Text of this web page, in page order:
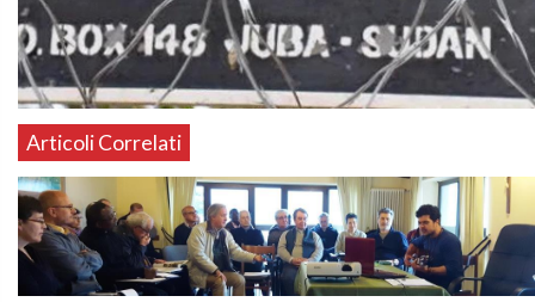
Articoli Correlati